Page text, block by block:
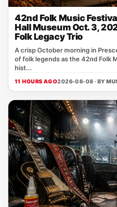
42nd Folk Music
Hall Museum Oct. 3,
Folk Legacy Trio
A crisp October morning in
of folk legends as the 42nd Folk
hist...
11 HOURS AGO2026-08-08 · BY